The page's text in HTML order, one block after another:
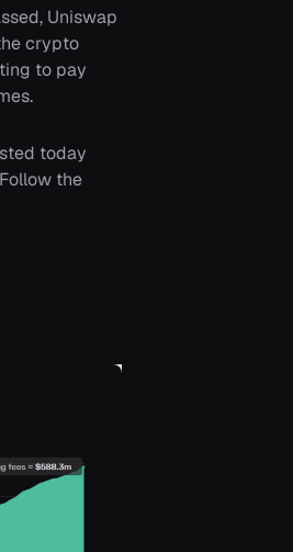
Uniswap
crypto
to pay
today
the